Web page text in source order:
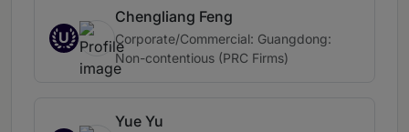
U
Chengliang Feng
Corporate/Commercial: Guangdong:
Non-contentious (PRC Firms)
Yue Yu